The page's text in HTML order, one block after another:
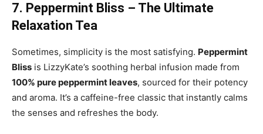
7. Peppermint Bliss – The Ultimate
Relaxation Tea
Sometimes, simplicity is the most satisfying. Peppermint
Bliss is LizzyKate’s soothing herbal infusion made from
100% pure peppermint leaves, sourced for their potency
and aroma. It’s a caffeine-free classic that instantly calms
the senses and refreshes the body.